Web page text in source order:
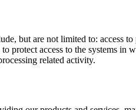
but are not limited to: access
protect access to the systems in
related activity.